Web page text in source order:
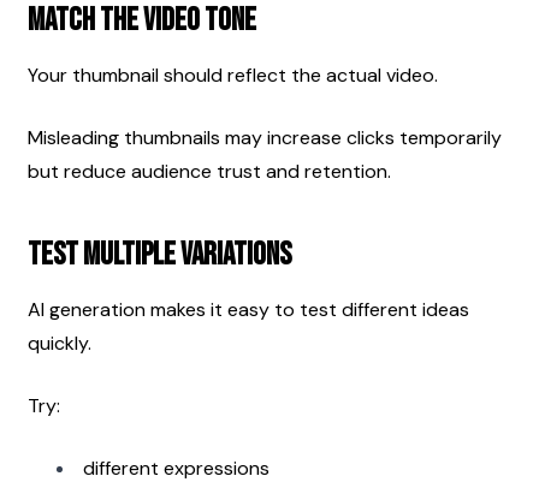
Match the Video Tone
Your thumbnail should reflect the actual video.
Misleading thumbnails may increase clicks temporarily
but reduce audience trust and retention.
Test Multiple Variations
AI generation makes it easy to test different ideas
quickly.
Try:
different expressions